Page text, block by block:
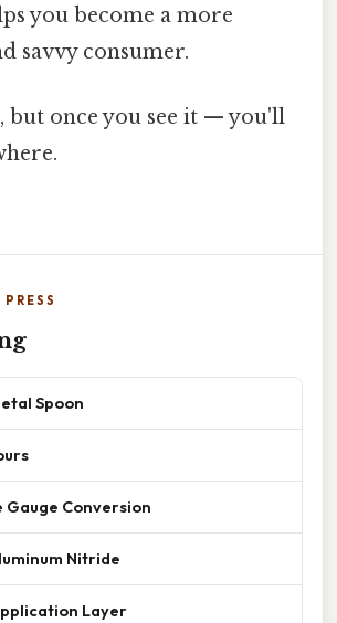
you become a more
savvy consumer.
but once you see it — you'll
Spoon
Gauge Conversion
Nitride
Layer